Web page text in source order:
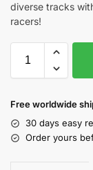
diverse tracks
racers!
Free worldwide
30 days easy
Order yours